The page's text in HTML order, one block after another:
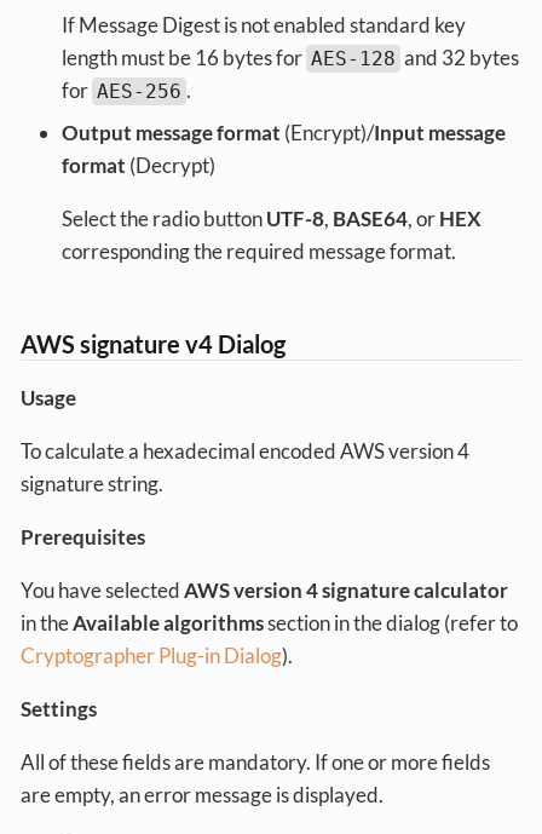
If Message Digest is not enabled standard key
length must be 16 bytes for AES-128 and 32 bytes
for AES-256 .
Output message format (Encrypt)/Input message
format (Decrypt)
Select the radio buttonUTF-8, BASE64, orHEX
corresponding the required message format.
AWS signature v4 Dialog
Usage
To calculate a hexadecimal encoded AWS version 4
signature string.
Prerequisites
You have selectedAWS version 4 signature calculator
in theAvailable algorithmssection in the dialog (refer to
Cryptographer Plug-in Dialog).
Settings
All of these fields are mandatory. If one or more fields
are empty, an error message is displayed.